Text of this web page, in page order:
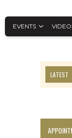
EVENTS
LATEST